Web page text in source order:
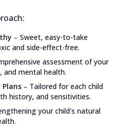
– Sweet, easy-to-take
and side-effect-free.
assessment of your
and mental health.
– Tailored for each child
history, and sensitivities.
your child's natural